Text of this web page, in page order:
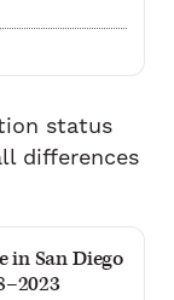
status
differences
in San Diego